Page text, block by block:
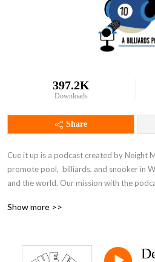
397.2K
Downloads
Share
Cue it up is a podcast created by Neight
promote pool,  billiards, and snooker in
and the world. Our mission with the
similar to that of any other sports talk
Show more >>